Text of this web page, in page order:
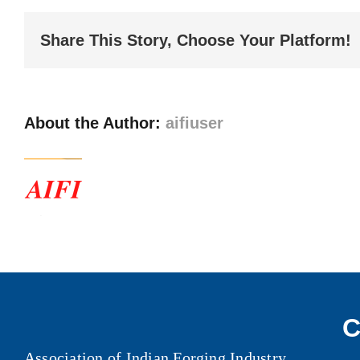
II
Share This Story, Choose Your Platform!
About the Author: aifiuser